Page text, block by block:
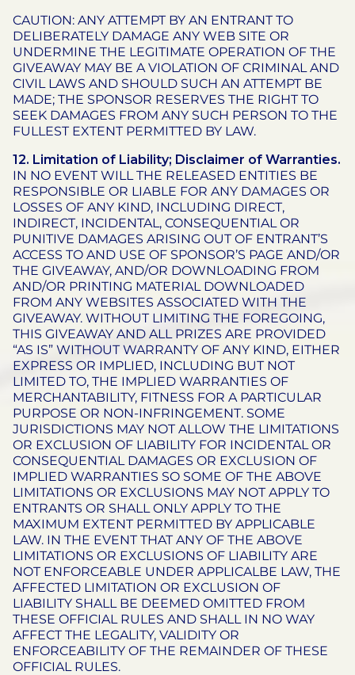
CAUTION: ANY ATTEMPT BY AN ENTRANT TO
DELIBERATELY DAMAGE ANY WEB SITE OR
UNDERMINE THE LEGITIMATE OPERATION OF THE
GIVEAWAY MAY BE A VIOLATION OF CRIMINAL AND
CIVIL LAWS AND SHOULD SUCH AN ATTEMPT BE
MADE; THE SPONSOR RESERVES THE RIGHT TO
SEEK DAMAGES FROM ANY SUCH PERSON TO THE
FULLEST EXTENT PERMITTED BY LAW.
12. Limitation of Liability; Disclaimer of Warranties.
IN NO EVENT WILL THE RELEASED ENTITIES BE
RESPONSIBLE OR LIABLE FOR ANY DAMAGES OR
LOSSES OF ANY KIND, INCLUDING DIRECT,
INDIRECT, INCIDENTAL, CONSEQUENTIAL OR
PUNITIVE DAMAGES ARISING OUT OF ENTRANT’S
ACCESS TO AND USE OF SPONSOR’S PAGE AND/OR
THE GIVEAWAY, AND/OR DOWNLOADING FROM
AND/OR PRINTING MATERIAL DOWNLOADED
FROM ANY WEBSITES ASSOCIATED WITH THE
GIVEAWAY. WITHOUT LIMITING THE FOREGOING,
THIS GIVEAWAY AND ALL PRIZES ARE PROVIDED
“AS IS” WITHOUT WARRANTY OF ANY KIND, EITHER
EXPRESS OR IMPLIED, INCLUDING BUT NOT
LIMITED TO, THE IMPLIED WARRANTIES OF
MERCHANTABILITY, FITNESS FOR A PARTICULAR
PURPOSE OR NON-INFRINGEMENT. SOME
JURISDICTIONS MAY NOT ALLOW THE LIMITATIONS
OR EXCLUSION OF LIABILITY FOR INCIDENTAL OR
CONSEQUENTIAL DAMAGES OR EXCLUSION OF
IMPLIED WARRANTIES SO SOME OF THE ABOVE
LIMITATIONS OR EXCLUSIONS MAY NOT APPLY TO
ENTRANTS OR SHALL ONLY APPLY TO THE
MAXIMUM EXTENT PERMITTED BY APPLICABLE
LAW. IN THE EVENT THAT ANY OF THE ABOVE
LIMITATIONS OR EXCLUSIONS OF LIABILITY ARE
NOT ENFORCEABLE UNDER APPLICALBE LAW, THE
AFFECTED LIMITATION OR EXCLUSION OF
LIABILITY SHALL BE DEEMED OMITTED FROM
THESE OFFICIAL RULES AND SHALL IN NO WAY
AFFECT THE LEGALITY, VALIDITY OR
ENFORCEABILITY OF THE REMAINDER OF THESE
OFFICIAL RULES.